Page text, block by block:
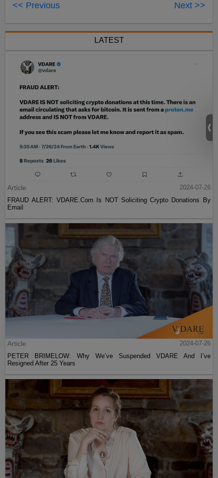
<< Previous Next >>
LATEST
Article
2024-07-26
FRAUD ALERT: VDARE.Com Is NOT Soliciting Crypto Donations By
Email
Article
2024-07-26
PETER BRIMELOW: Why We’ve Suspended VDARE And I’ve
Resigned After 25 Years